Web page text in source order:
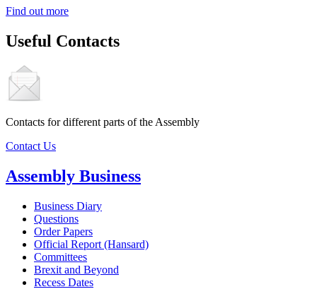
Find out more
Useful Contacts
Contacts for different parts of the Assembly
Contact Us
Assembly Business
Business Diary
Questions
Order Papers
Official Report (Hansard)
Committees
Brexit and Beyond
Recess Dates